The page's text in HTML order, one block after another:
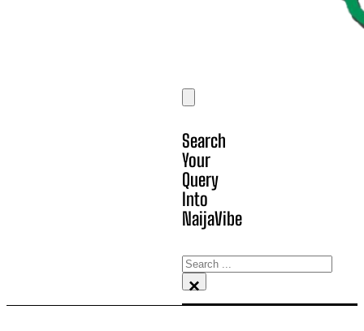
Search
Your
Query
Into
NaijaVibe
Search
×